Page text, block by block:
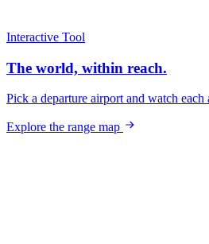
Interactive Tool
The world, within reach.
Pick a departure airport and watch
Explore the range map